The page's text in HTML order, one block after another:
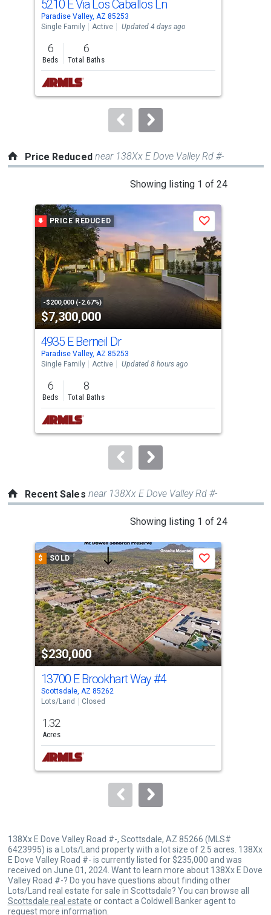
Use
the
previous
and
next
buttons
to
5210 E Via Los Caballos Ln
Paradise Valley, AZ 85253
Single Family
Active Updated 4 days ago
6
Beds
6
Total Baths
Price Reduced near 138Xx E Dove Valley Rd #-
Showing listing 1 of 24
a
carousel
with
tiles
that
activate
property
listing
cards.
Use
the
previous
and
next
buttons
to
PRICE REDUCED
-$200,000 (-2.67%)
$7,300,000
Save
4935 E Berneil Dr
Paradise Valley, AZ 85253
Single Family
Active Updated 8 hours ago
6
Beds
8
Total Baths
Recent Sales near 138Xx E Dove Valley Rd #-
Showing listing 1 of 24
a
carousel
with
tiles
that
activate
property
listing
cards.
Use
the
and
next
buttons
to
$ SOLD
$230,000
Save
13700 E Brookhart Way#4
Scottsdale, AZ 85262
Lots/Land
Closed
1.32
Acres
138Xx E Dove Valley Road #-, Scottsdale, AZ 85266 (MLS#
6423995) is a Lots/Land property with a lot size of 2.5 acres. 138Xx
E Dove Valley Road #- is currently listed for $235,000 and was
received on June 01, 2024. Want to learn more about 138Xx E Dove
Valley Road #-? Do you have questions about finding other
Lots/Land real estate for sale in Scottsdale? You can browse all
Scottsdale real estate or contact a Coldwell Banker agent to
request more information.